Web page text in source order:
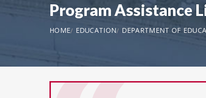
Program Assistance
HOME EDUCATION DEPARTMENT OF